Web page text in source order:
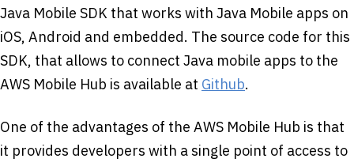
Java Mobile SDK that works with Java Mobile apps on
iOS, Android and embedded. The source code for this
SDK, that allows to connect Java mobile apps to the
AWS Mobile Hub is available at Github.
One of the advantages of the AWS Mobile Hub is that
it provides developers with a single point of access to